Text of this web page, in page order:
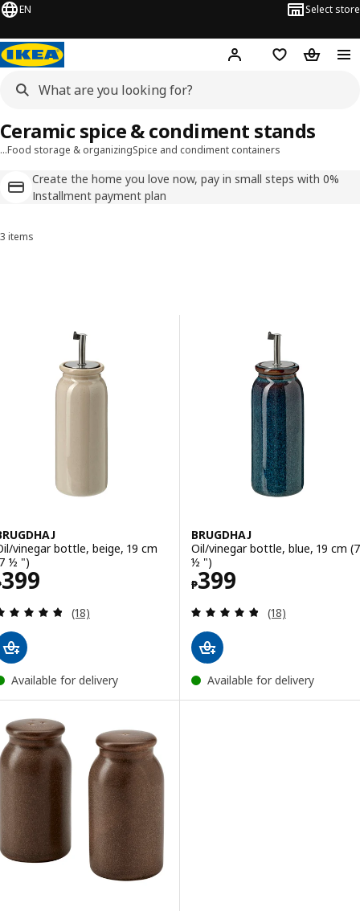
EN Select store
Hej! Log inShopping list
…Food storage & organizingSpice and condiment containers
Create the home you love now, pay in small steps with 0%
Installment payment plan
Ceramic spice & condiment stands
Sort and Filter
3 items
Results list
vinegar bottle, beige, 19 cm
½ ")
399 ₱ 399
Review: 4.8 out of 5 stars. Total reviews:
(18)
Available for delivery
BRUGDHAJ
Oil/vinegar bottle, blue, 19 cm (7
½ ")
₱399
Price ₱ 399
Review: 4.8
(18)
Available for delivery